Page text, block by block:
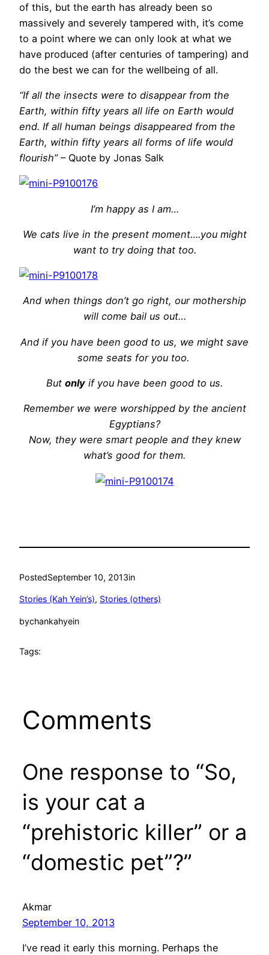
of this, but the earth has already been so
massively and severely tampered with, it’s come
to a point where we can only look at what we
have produced (after centuries of tampering) and
do the best we can for the wellbeing of all.
“If all the insects were to disappear from the
Earth, within fifty years all life on Earth would
end. If all human beings disappeared from the
Earth, within fifty years all forms of life would
flourish”– Quote by Jonas Salk
I’m happy as I am…
We cats live in the present moment….you might
want to try doing that too.
And when things don’t go right, our mothership
will come bail us out…
And if you have been good to us, we might save
some seats for you too.
But only if you have been good to us.
Remember we were worshipped by the ancient
Egyptians?
Now, they were smart people and they knew
what’s good for them.
PostedSeptember 10, 2013in
Stories (Kah Yein’s), Stories (others)
bychankahyein
Tags:
Comments
One response to “So,
is your cat a
“prehistoric killer” or a
“domestic pet”?”
Akmar
September 10, 2013
I’ve read it early this morning. Perhaps the